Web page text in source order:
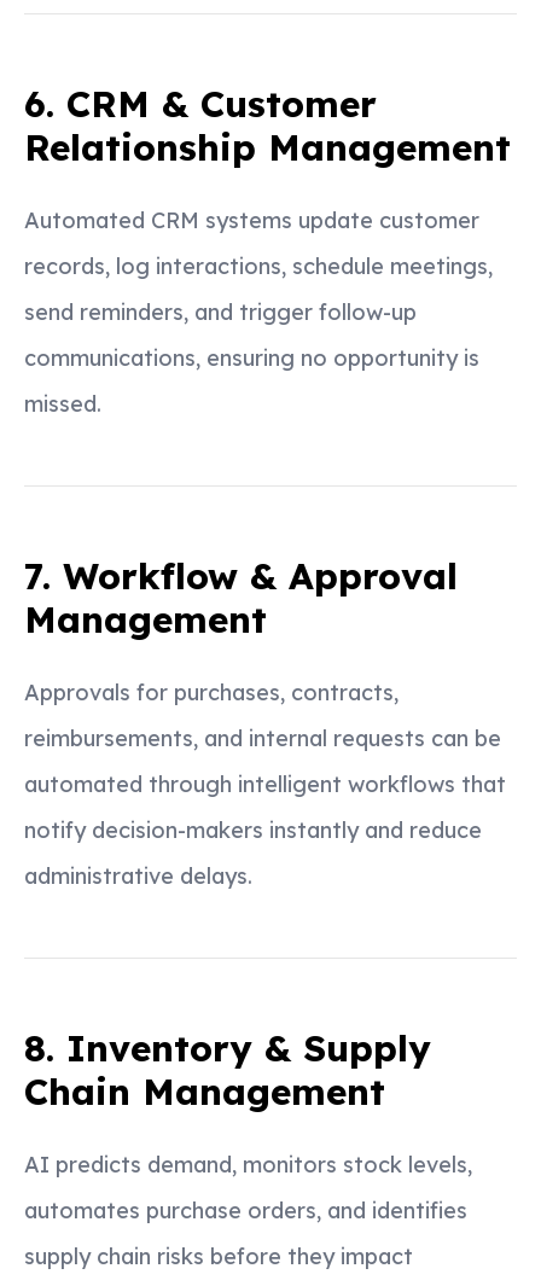
6. CRM & Customer
Relationship Management
Automated CRM systems update customer
records, log interactions, schedule meetings,
send reminders, and trigger follow-up
communications, ensuring no opportunity is
missed.
7. Workflow & Approval
Management
Approvals for purchases, contracts,
reimbursements, and internal requests can be
automated through intelligent workflows that
notify decision-makers instantly and reduce
administrative delays.
8. Inventory & Supply
Chain Management
AI predicts demand, monitors stock levels,
automates purchase orders, and identifies
supply chain risks before they impact